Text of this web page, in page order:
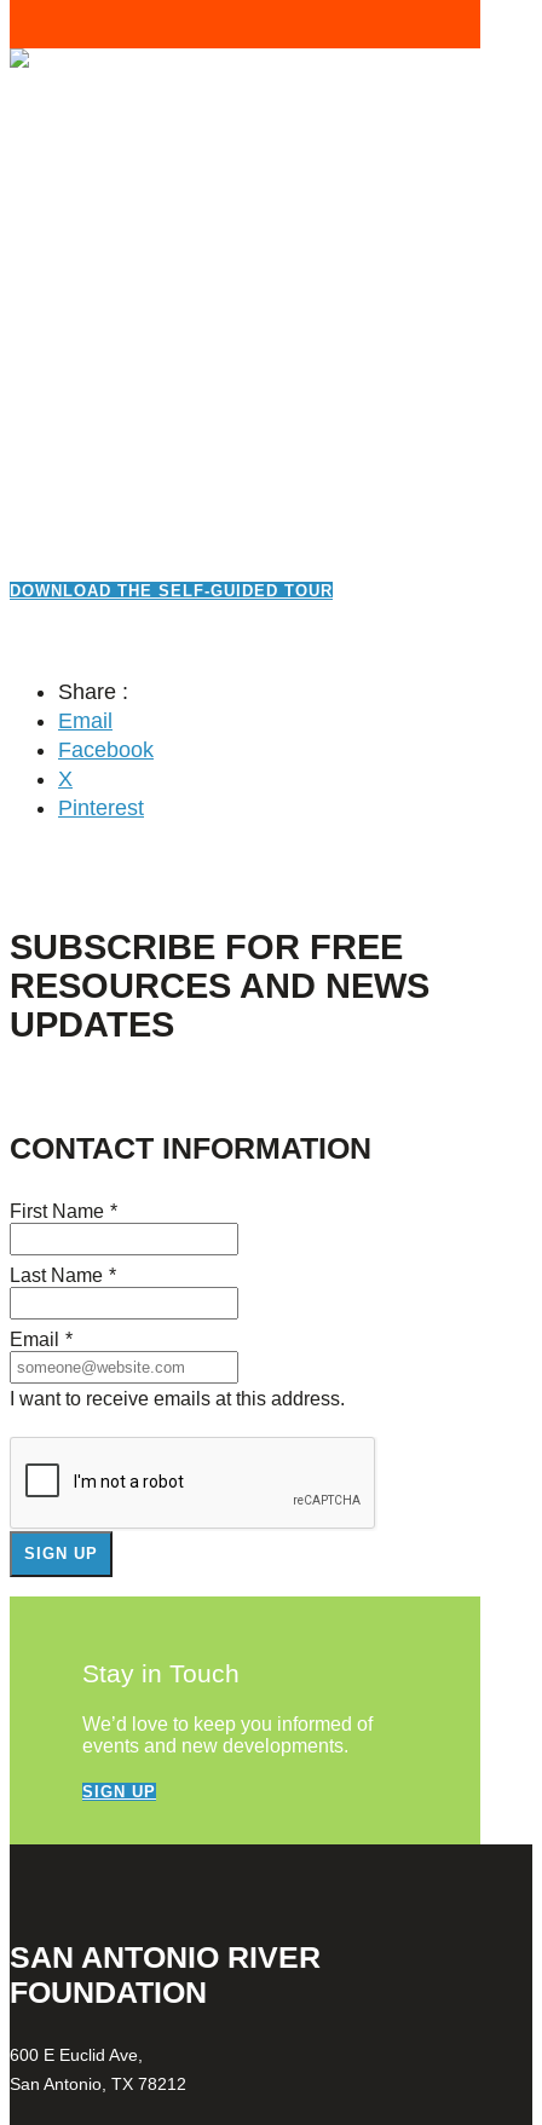
DOWNLOAD THE SELF-GUIDED TOUR
Share :
Email
Facebook
X
Pinterest
SUBSCRIBE FOR FREE
RESOURCES AND NEWS
UPDATES
CONTACT INFORMATION
First Name *
Last Name *
Email *
I want to receive emails at this address.
Stay in Touch
We’d love to keep you informed of
events and new developments.
SIGN UP
SAN ANTONIO RIVER
FOUNDATION
600 E Euclid Ave,
San Antonio, TX 78212